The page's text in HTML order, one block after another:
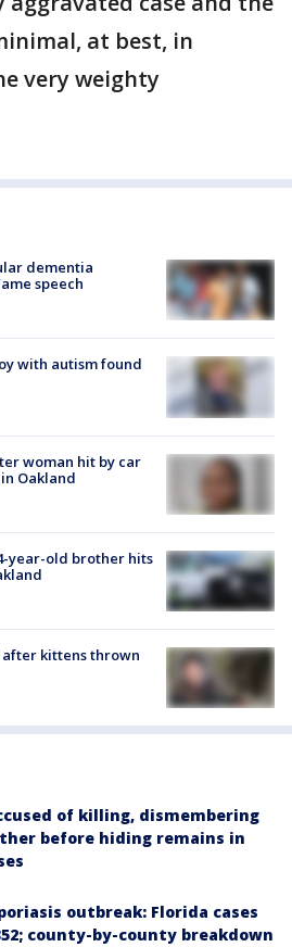
at best, in
very weighty
dementia
speech
with autism found
woman hit by car
Oakland
year-old brother hits
kittens thrown
of killing, dismembering
before hiding remains in
outbreak: Florida cases
county-by-county breakdown